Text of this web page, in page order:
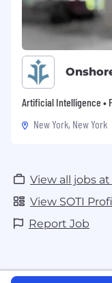
with agency/
or agree to
compensation
Artificial Intelligence •
New York, New York
View all jobs at
View SOTI
Report Job